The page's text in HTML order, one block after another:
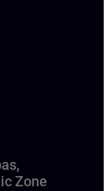
Zone